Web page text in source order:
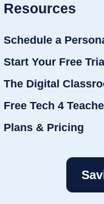
Resources
Schedule a
Start Your Free
The Digital
Free Tech 4
Plans & Pricing